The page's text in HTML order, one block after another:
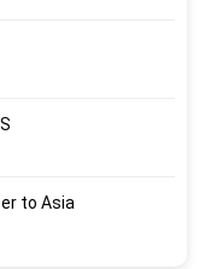
to Asia